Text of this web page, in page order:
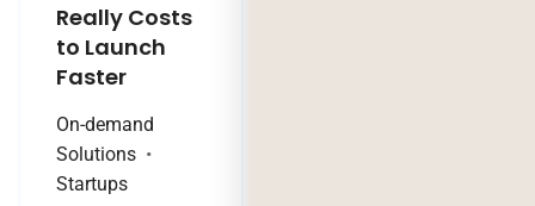
Really Costs
to Launch
Faster
On-demand
Solutions
Startups